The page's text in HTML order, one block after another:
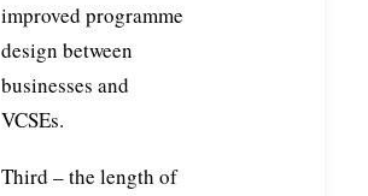
improved programme
design between
businesses and
VCSEs.
Third – the length of